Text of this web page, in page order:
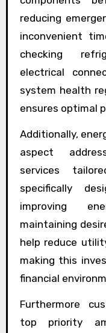
reducing
inconvenient
checking
electrical
system health
ensures optimal
Additionally,
aspect
services
specifically
improving
maintaining
help reduce
making this
financial
Furthermore
top priority